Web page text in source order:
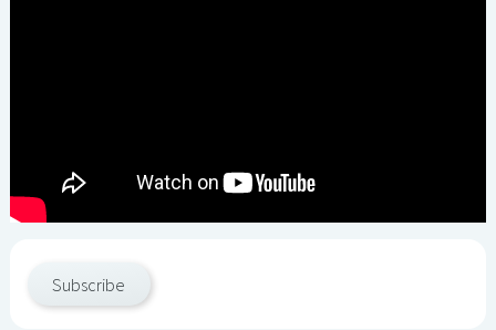
Subscribe